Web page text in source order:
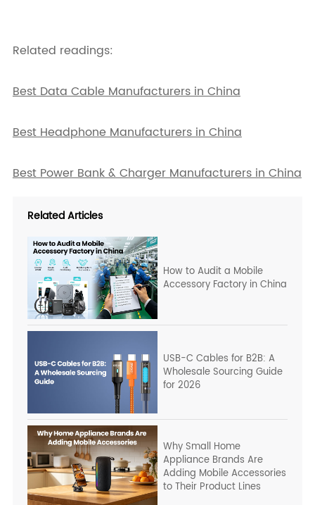
Related readings:
Best Data Cable Manufacturers in China
Best Headphone Manufacturers in China
Best Power Bank & Charger Manufacturers in China
Related Articles
How to Audit a Mobile
Accessory Factory in China
USB-C Cables for B2B: A
Wholesale Sourcing Guide
for 2026
Why Small Home
Appliance Brands Are
Adding Mobile Accessories
to Their Product Lines